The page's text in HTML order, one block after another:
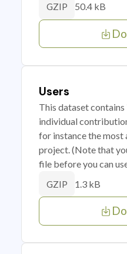
GZIP 50.4 kB
Users
This dataset
individual
for instance the most
project. (Note that
file before you can
GZIP 1.3 kB